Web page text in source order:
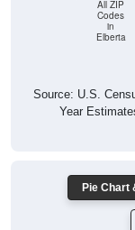
All ZIP
Codes
in
Elberta
Source: U.S.
Year
Pie Chart